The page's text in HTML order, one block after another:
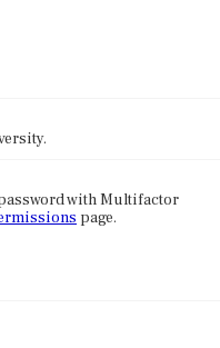
with Multifactor
page.